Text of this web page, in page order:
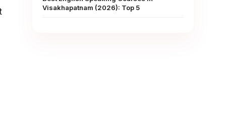
Visakhapatnam (2026): Top 5